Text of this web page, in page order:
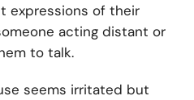
expressions of their
acting distant or
to talk.
seems irritated but